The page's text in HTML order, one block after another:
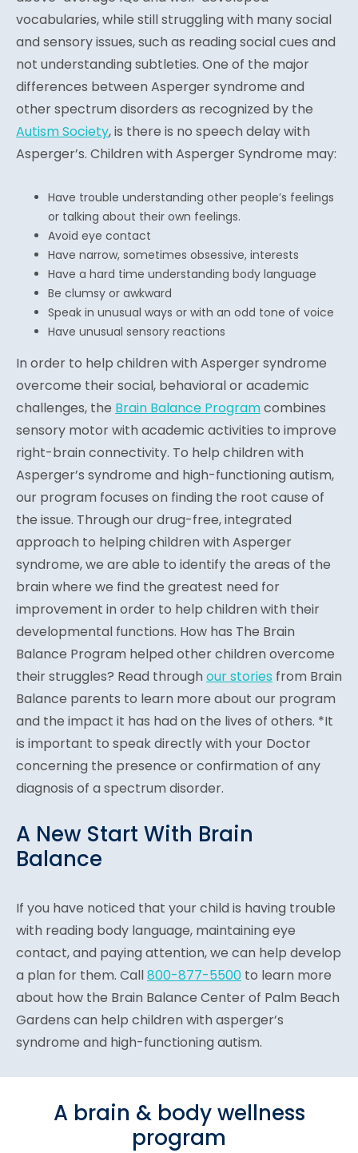
vocabularies, while still struggling with many social
and sensory issues, such as reading social cues and
not understanding subtleties. One of the major
differences between Asperger syndrome and
other spectrum disorders as recognized by the
Autism Society, is there is no speech delay with
Asperger’s. Children with Asperger Syndrome may:
Have trouble understanding other people’s feelings
or talking about their own feelings.
Avoid eye contact
Have narrow, sometimes obsessive, interests
Have a hard time understanding body language
Be clumsy or awkward
Speak in unusual ways or with an odd tone of voice
Have unusual sensory reactions
In order to help children with Asperger syndrome
overcome their social, behavioral or academic
challenges, the Brain Balance Programcombines
sensory motor with academic activities to improve
right-brain connectivity. To help children with
Asperger’s syndrome and high-functioning autism,
our program focuses on finding the root cause of
the issue. Through our drug-free, integrated
approach to helping children with Asperger
syndrome, we are able to identify the areas of the
brain where we find the greatest need for
improvement in order to help children with their
developmental functions. How has The Brain
Balance Program helped other children overcome
their struggles? Read through our stories from Brain
Balance parents to learn more about our program
and the impact it has had on the lives of others. *It
is important to speak directly with your Doctor
concerning the presence or confirmation of any
diagnosis of a spectrum disorder.
A New Start With Brain
Balance
If you have noticed that your child is having trouble
with reading body language, maintaining eye
contact, and paying attention, we can help develop
a plan for them. Call800-877-5500 to learn more
about how the Brain Balance Center of Palm Beach
Gardens can help children with asperger’s
syndrome and high-functioning autism.
A brain & body wellness
program